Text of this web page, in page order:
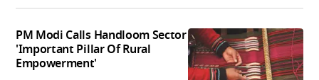
PM Modi Calls Handloom Sector
'Important Pillar Of Rural
Empowerment'